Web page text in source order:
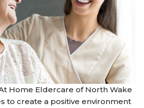
Home Eldercare of North Wake
to create a positive environment